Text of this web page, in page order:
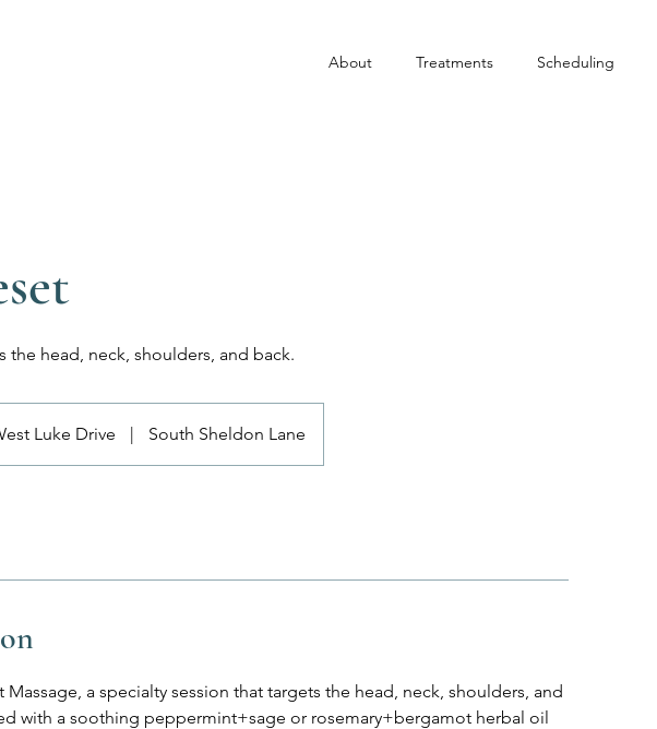
About Treatments Scheduling
the head, neck, shoulders, and back.
Luke Drive | South Sheldon Lane
Massage, a specialty session that targets the head, neck, shoulders, and
with a soothing peppermint+sage or rosemary+bergamot herbal oil